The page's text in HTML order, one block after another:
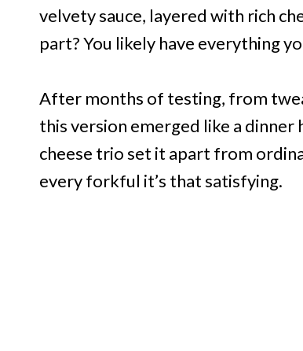
velvety sauce, layered with rich
part? You likely have everything
After months of testing, from
this version emerged like a dinner
cheese trio set it apart from
every forkful it’s that satisfying.